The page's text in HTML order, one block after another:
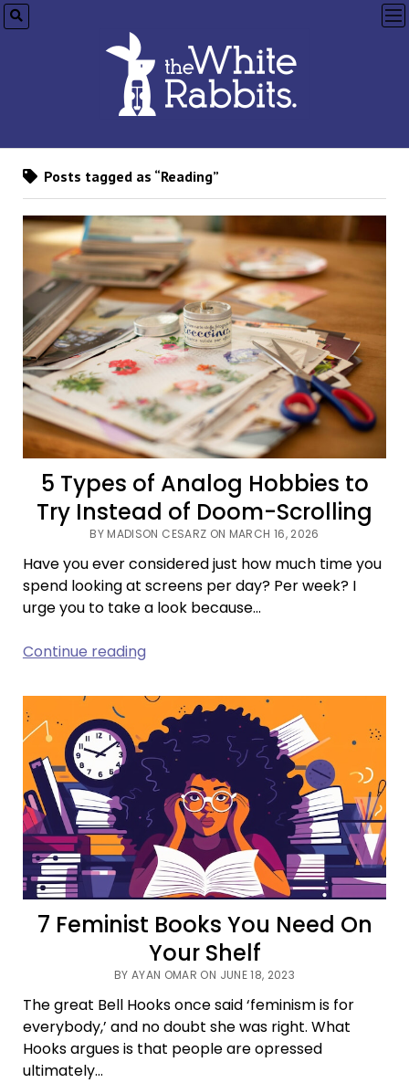
Posts tagged as “Reading”
5 Types of Analog Hobbies to
Try Instead of Doom-Scrolling
BY MADISON CESARZ ON MARCH 16, 2026
Have you ever considered just how much time you
spend looking at screens per day? Per week? I
urge you to take a look because…
Continue reading5
of
Analog
Hobbies
to
Try
Instead
of
Doom-
Scrolling
7 Feminist Books You Need On
Your Shelf
BY AYAN OMAR ON JUNE 18, 2023
The great Bell Hooks once said ‘feminism is for
everybody,’ and no doubt she was right. What
Hooks argues is that people are opressed
ultimately…